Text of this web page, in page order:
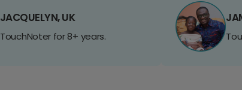
JACQUELYN, UK
TouchNoter for 8+ years.